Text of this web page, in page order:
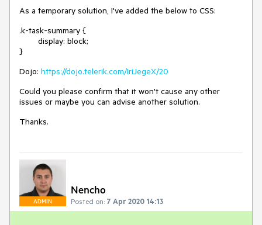
As a temporary solution, I've added the below to CSS:
.k-task-summary {
display: block;
}
Dojo: https://dojo.telerik.com/IriJegeX/20
Could you please confirm that it won't cause any other
issues or maybe you can advise another solution.
Thanks.
ADMIN
Nencho
Posted on: 7 Apr 2020 14:13